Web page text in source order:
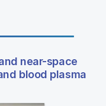
near-space
blood plasma